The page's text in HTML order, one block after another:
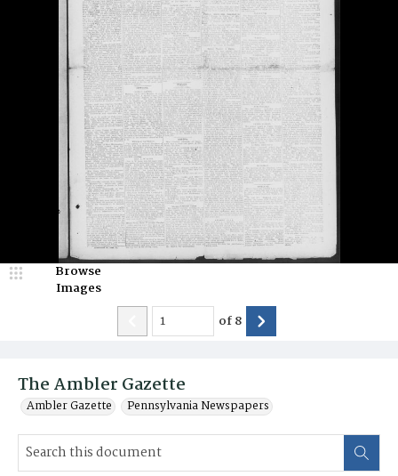
The Ambler Gazette
Ambler Gazette Pennsylvania Newspapers
Browse
Images
of8